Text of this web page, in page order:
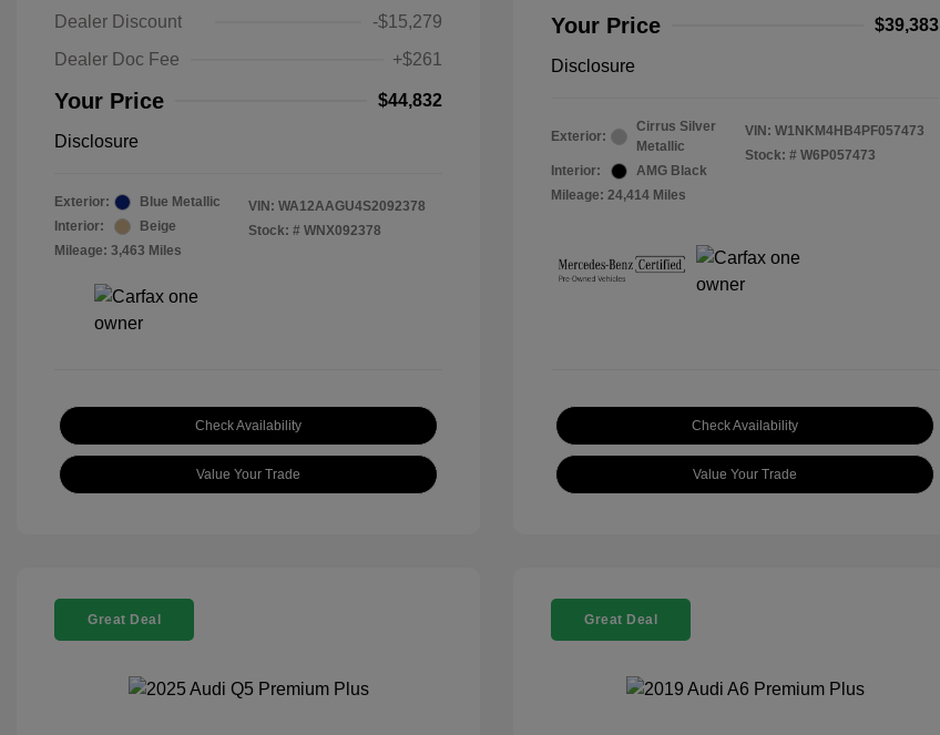
Dealer Discount
-$15,279
Dealer Doc Fee
+$261
Your Price $44,832
Disclosure
Exterior:
Blue Metallic
Interior:
Beige
Mileage: 3,463 Miles
VIN: WA12AAGU4S2092378
Stock: # WNX092378
Check Availability
Value Your Trade
Your Price $39,383
Disclosure
Exterior:
Cirrus Silver
Metallic
Interior:
AMG Black
Mileage: 24,414 Miles
VIN: W1NKM4HB4PF057473
Stock: # W6P057473
Check Availability
Value Your Trade
Great Deal Great Deal